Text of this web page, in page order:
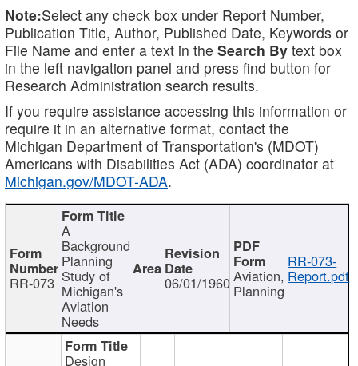
Note:Select any check box under Report Number,
Publication Title, Author, Published Date, Keywords or
File Name and enter a text in the Search By text box
in the left navigation panel and press find button for
Research Administration search results.
If you require assistance accessing this information or
require it in an alternative format, contact the
Michigan Department of Transportation's (MDOT)
Americans with Disabilities Act (ADA) coordinator at
Michigan.gov/MDOT-ADA.
RR-073
A
Background
Planning
Study of
Michigan's
Aviation
Needs
06/01/1960Aviation,
Planning
RR-073-
Report.pdf
Design